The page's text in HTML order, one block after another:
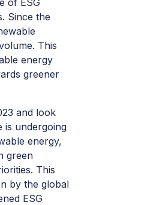
of ESG
Since the
This
energy
greener
and look
is undergoing
energy,
green
This
by the global
ESG